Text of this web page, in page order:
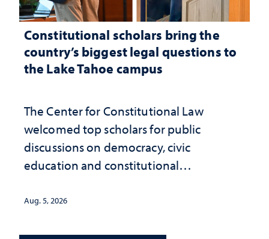
Constitutional scholars bring the
country’s biggest legal questions to
the Lake Tahoe campus
The Center for Constitutional Law
welcomed top scholars for public
discussions on democracy, civic
education and constitutional
Aug. 5, 2026